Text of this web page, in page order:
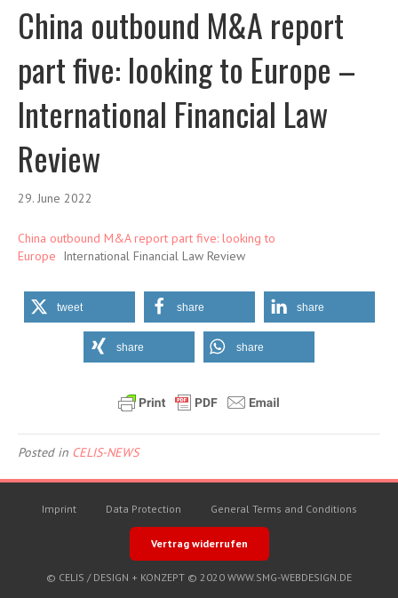
China outbound M&A report
part five: looking to Europe –
International Financial Law
Review
29. June 2022
China outbound M&A report part five: looking to
Europe International Financial Law Review
tweet share share
share share
Posted in CELIS-NEWS
Imprint Data Protection General Terms and Conditions
Vertrag widerrufen
© CELIS / DESIGN + KONZEPT © 2020 WWW.SMG-WEBDESIGN.DE